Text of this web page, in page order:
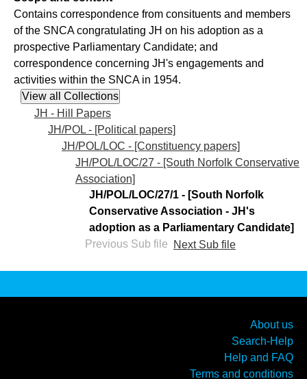
Contains correspondence from consituents and members
of the SNCA congratulating JH on his adoption as a
prospective Parliamentary Candidate; and
correspondence concerning JH's engagements and
activities within the SNCA in 1954.
JH - Hill Papers
JH/POL - [Political papers]
JH/POL/LOC - [Constituency papers]
JH/POL/LOC/27 - [South Norfolk Conservative
Association]
JH/POL/LOC/27/1 - [South Norfolk
Conservative Association - JH's
adoption as a Parliamentary Candidate]
Previous Sub file
Next Sub file
About us
Search-Help
Help and FAQ
Terms and conditions